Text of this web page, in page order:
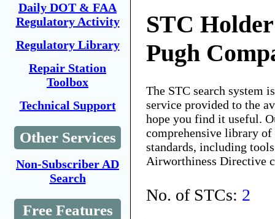
Daily DOT & FAA
Regulatory Activity
Regulatory Library
Repair Station
Toolbox
Technical Support
Other Services
Non-Subscriber AD
Search
Free Features
STC
Pugh
The STC search system
service provided to the
hope you find it useful.
comprehensive library
standards, including
Airworthiness Directive
No. of STCs: 2